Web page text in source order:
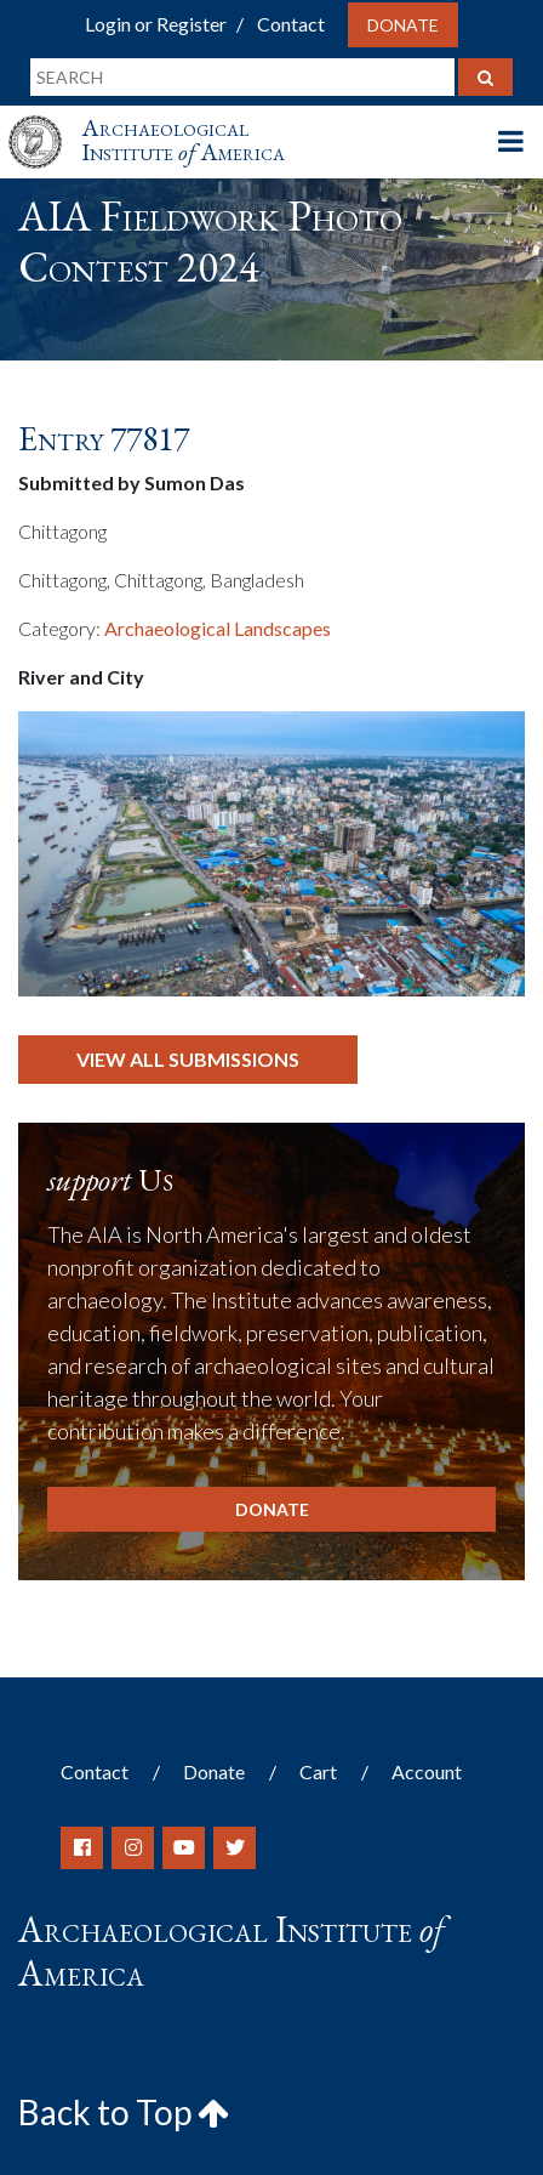
Login or Register Contact DONATE
Archaeological
InstituteofAmerica
AIA Fieldwork Photo
Contest 2024
Entry 77817
Submitted by Sumon Das
Chittagong
Chittagong, Chittagong, Bangladesh
Category: Archaeological Landscapes
River and City
VIEW ALL SUBMISSIONS
supportUs
The AIA is North America's largest and oldest
nonprofit organization dedicated to
archaeology. The Institute advances awareness,
education, fieldwork, preservation, publication,
and research of archaeological sites and cultural
heritage throughout the world. Your
contribution makes a difference.
DONATE
Contact Donate Cart Account
Archaeological Instituteof
America
Back to Top